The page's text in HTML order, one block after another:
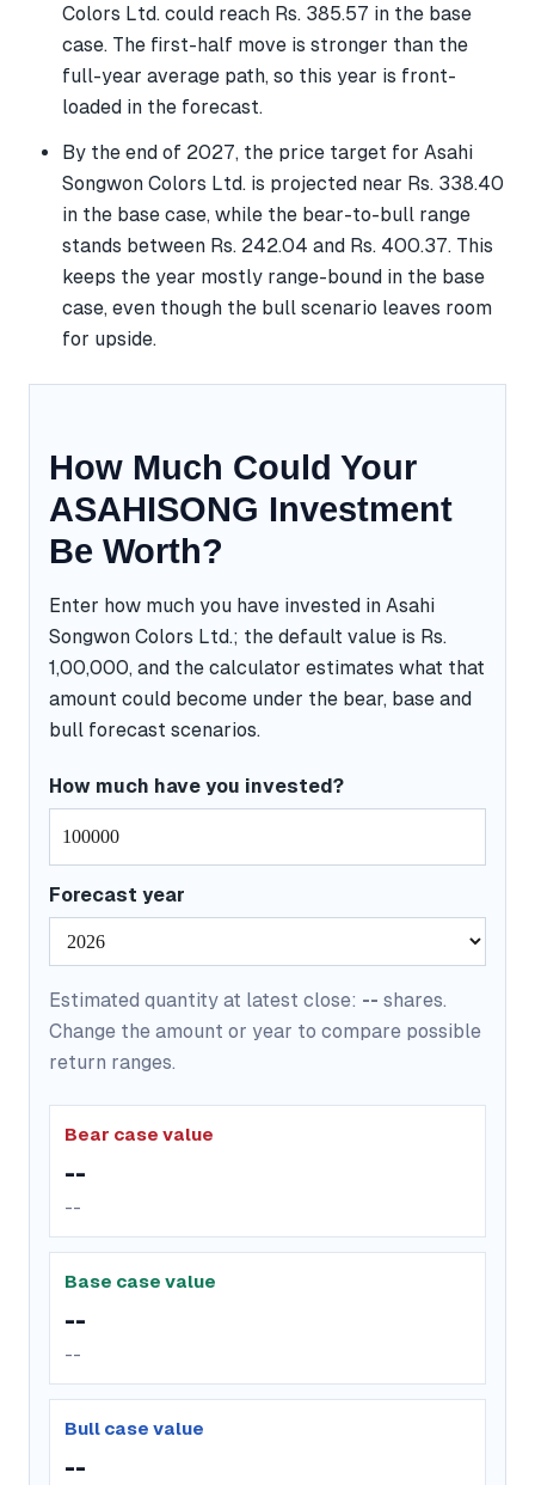
Colors Ltd. could reach Rs. 385.57 in the base
case. The first-half move is stronger than the
full-year average path, so this year is front-
loaded in the forecast.
By the end of 2027, the price target for Asahi
Songwon Colors Ltd. is projected near Rs. 338.40
in the base case, while the bear-to-bull range
stands between Rs. 242.04 and Rs. 400.37. This
keeps the year mostly range-bound in the base
case, even though the bull scenario leaves room
for upside.
How Much Could Your
ASAHISONG Investment
Be Worth?
Enter how much you have invested in Asahi
Songwon Colors Ltd.; the default value is Rs.
1,00,000, and the calculator estimates what that
amount could become under the bear, base and
bull forecast scenarios.
How much have you invested?
Forecast year
Estimated quantity at latest close: -- shares.
Change the amount or year to compare possible
return ranges.
Bear case value
--
--
Base case value
--
--
Bull case value
--